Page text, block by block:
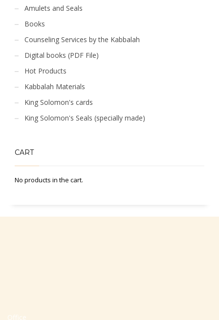
Amulets and Seals
Books
Counseling Services by the Kabbalah
Digital books (PDF File)
Hot Products
Kabbalah Materials
King Solomon's cards
King Solomon's Seals (specially made)
CART
No products in the cart.
Office